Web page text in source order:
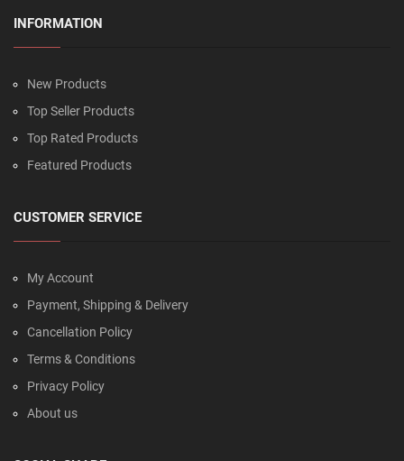
INFORMATION
New Products
Top Seller Products
Top Rated Products
Featured Products
CUSTOMER SERVICE
My Account
Payment, Shipping & Delivery
Cancellation Policy
Terms & Conditions
Privacy Policy
About us